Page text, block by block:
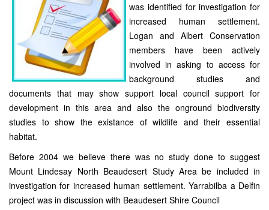
was identified for investigation for
increased human settlement.
Logan and Albert Conservation
members have been actively
involved in asking to access for
background studies and
documents that may show support local council support for
development in this area and also the onground biodiversity
studies to show the existance of wildlife and their essential
habitat.
Before 2004 we believe there was no study done to suggest
Mount Lindesay North Beaudesert Study Area be included in
investigation for increased human settlement. Yarrabilba a Delfin
project was in discussion with Beaudesert Shire Council